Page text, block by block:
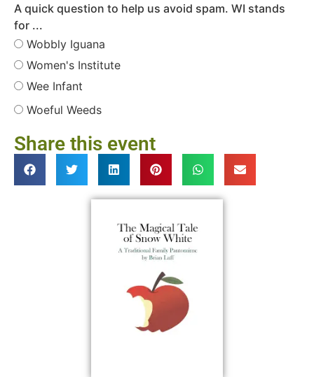
A quick question to help us avoid spam. WI stands
for ...
Wobbly Iguana
Women's Institute
Wee Infant
Woeful Weeds
Share this event